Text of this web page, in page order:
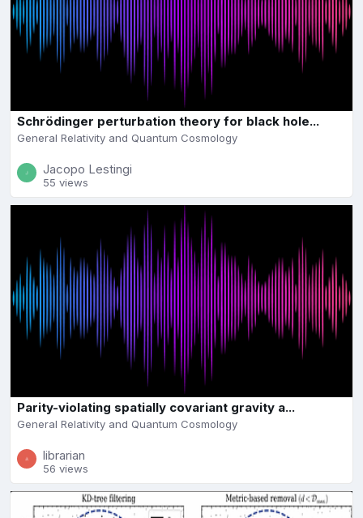
Schrödinger perturbation theory for black hole...
General Relativity and Quantum Cosmology
Jacopo Lestingi
55 views
Parity-violating spatially covariant gravity a...
General Relativity and Quantum Cosmology
librarian
56 views